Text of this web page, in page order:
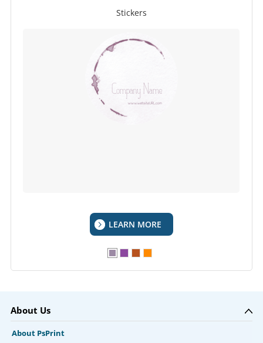
Stickers
LEARN MORE
About Us
About PsPrint